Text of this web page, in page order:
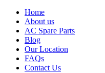
Home
About us
AC Spare Parts
Blog
Our Location
FAQs
Contact Us